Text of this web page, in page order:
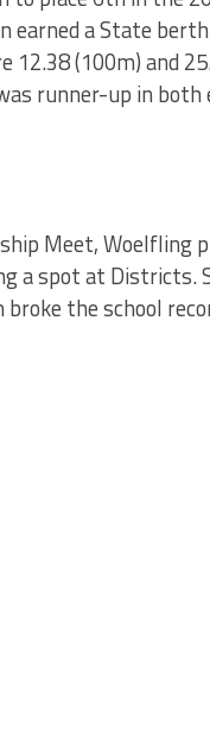
earned a State
(100m) and
runner-up in both
Meet, Woelfling
a spot at Districts.
broke the school